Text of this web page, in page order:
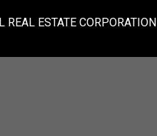
REAL ESTATE CORPORATION